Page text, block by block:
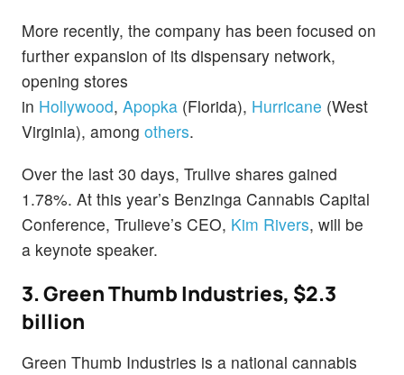
More recently, the company has been focused on
further expansion of its dispensary network,
opening stores
in Hollywood, Apopka (Florida), Hurricane (West
Virginia), among others.
Over the last 30 days, Trulive shares gained
1.78%. At this year’s Benzinga Cannabis Capital
Conference, Trulieve’s CEO, Kim Rivers, will be
a keynote speaker.
3. Green Thumb Industries, $2.3
billion
Green Thumb Industries is a national cannabis